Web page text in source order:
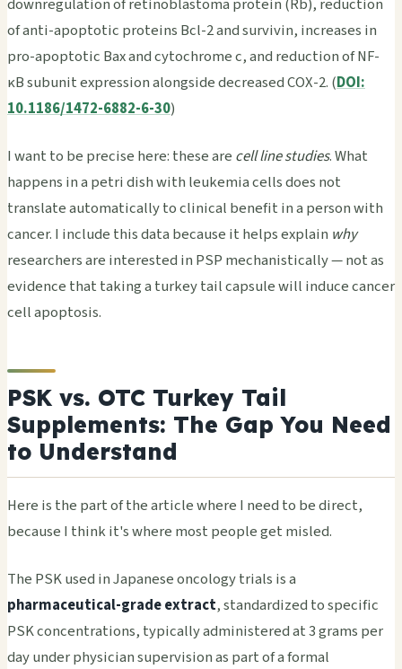
downregulation of retinoblastoma protein (Rb), reduction
of anti-apoptotic proteins Bcl-2 and survivin, increases in
pro-apoptotic Bax and cytochrome c, and reduction of NF-
κB subunit expression alongside decreased COX-2. (DOI:
10.1186/1472-6882-6-30)
I want to be precise here: these are cell line studies. What
happens in a petri dish with leukemia cells does not
translate automatically to clinical benefit in a person with
cancer. I include this data because it helps explain why
researchers are interested in PSP mechanistically — not as
evidence that taking a turkey tail capsule will induce cancer
cell apoptosis.
PSK vs. OTC Turkey Tail
Supplements: The Gap You Need
to Understand
Here is the part of the article where I need to be direct,
because I think it's where most people get misled.
The PSK used in Japanese oncology trials is a
pharmaceutical-grade extract, standardized to specific
PSK concentrations, typically administered at 3 grams per
day under physician supervision as part of a formal